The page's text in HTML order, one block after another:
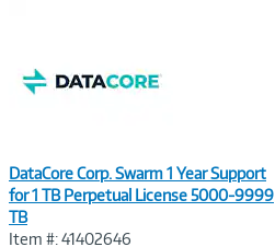
DataCore Corp. Swarm 1 Year Support
for 1 TB Perpetual License 5000-9999
TB
Item #: 41402646